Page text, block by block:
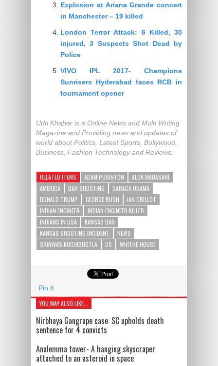
Explosion at Ariana Grande concert
in Manchester – 19 killed
London Terror Attack: 6 Killed, 30
injured, 3 Suspects Shot Dead by
Police
VIVO IPL 2017- Champions
Sunrisers Hyderabad faces RCB in
tournament opener
Udti Khabar is a Online News and Multi Writing
Magazine and Providing news and updates of
world about Politics, Latest Sports, Bollywood,
Business, Fashion Technology and Reviews.
RELATED ITEMS ADAM PURINTON
ALOK MADASANI
AMERICA
BAR SHOOTING
BARACK OBAMA
DONALD TRUMP
GEORGE BUSH
IAN GRILLOT
INDIAN ENGINEER
INDIAN ENGINEER KILLED
INDIANS IN USA
KANSAS BAR
KANSAS SHOOTING INCIDENT
NEWS
SRINIVAS KUCHIBHOTLA
US WHITHE HOUSE
Pin It
YOU MAY ALSO LIKE...
Nirbhaya Gangrape case: SC upholds death
sentence for 4 convicts
Analemma tower- A hanging skyscraper
attached to an asteroid in space